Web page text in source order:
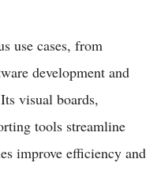
use cases, from
development and
visual boards,
tools streamline
improve efficiency and